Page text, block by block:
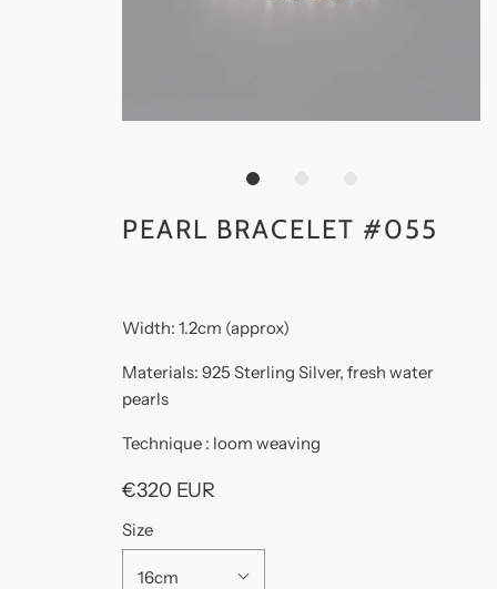
PEARL BRACELET #055
Width: 1.2cm (approx)
Materials: 925 Sterling Silver, fresh water
pearls
Technique : loom weaving
€320 EUR
Size
16cm